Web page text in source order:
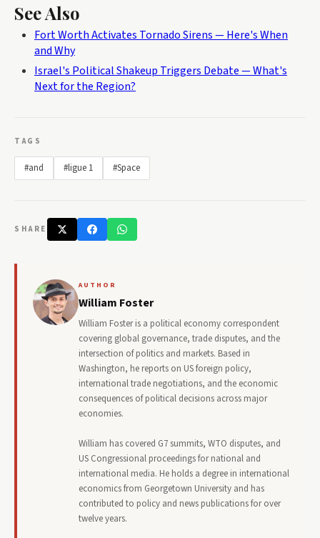
See Also
Fort Worth Activates Tornado Sirens — Here's When
and Why
Israel's Political Shakeup Triggers Debate — What's
Next for the Region?
TAGS
#and #ligue 1 #Space
SHARE
AUTHOR
William Foster
William Foster is a political economy correspondent
covering global governance, trade disputes, and the
intersection of politics and markets. Based in
Washington, he reports on US foreign policy,
international trade negotiations, and the economic
consequences of political decisions across major
economies.
William has covered G7 summits, WTO disputes, and
US Congressional proceedings for national and
international media. He holds a degree in international
economics from Georgetown University and has
contributed to policy and news publications for over
twelve years.